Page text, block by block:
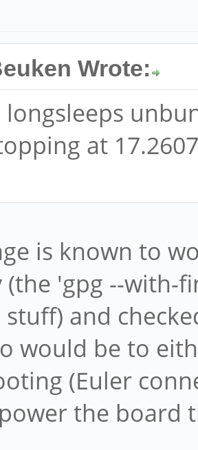
07:10 AM(This
Wrote:
at
is known to
'gpg --with-
stuff) and